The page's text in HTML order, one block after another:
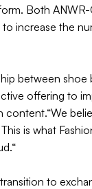
Both ANWR-
increase the
between shoe
offering to
is what
to